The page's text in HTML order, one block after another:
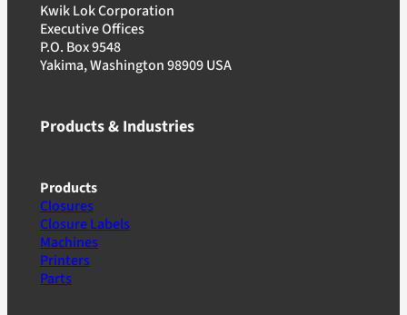
Kwik Lok Corporation
Executive Offices
P.O. Box 9548
Yakima, Washington 98909 USA
Products & Industries
Products
Closures
Closure Labels
Machines
Printers
Parts